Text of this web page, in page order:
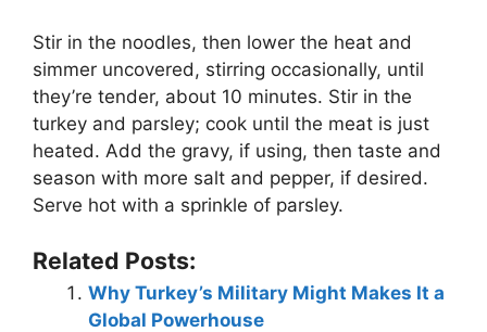
Stir in the noodles, then lower the heat and
simmer uncovered, stirring occasionally, until
they’re tender, about 10 minutes. Stir in the
turkey and parsley; cook until the meat is just
heated. Add the gravy, if using, then taste and
season with more salt and pepper, if desired.
Serve hot with a sprinkle of parsley.
Related Posts:
Why Turkey’s Military Might Makes It a
Global Powerhouse